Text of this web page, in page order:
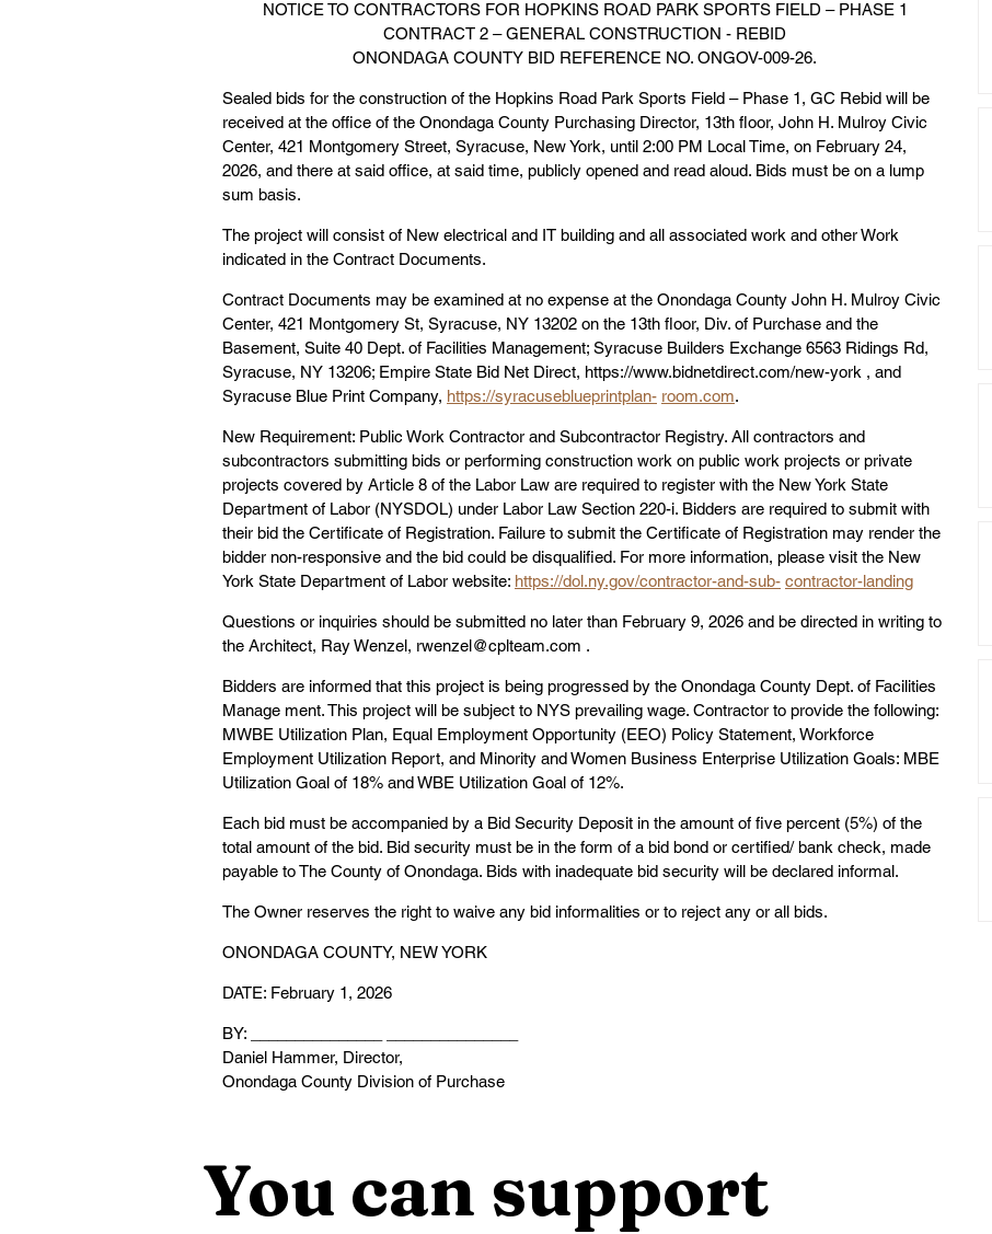
NOTICE TO CONTRACTORS FOR HOPKINS ROAD PARK SPORTS FIELD – PHASE 1
CONTRACT 2 – GENERAL CONSTRUCTION - REBID
ONONDAGA COUNTY BID REFERENCE NO. ONGOV-009-26.
Sealed bids for the construction of the Hopkins Road Park Sports Field – Phase 1, GC Rebid will be
received at the office of the Onondaga County Purchasing Director, 13th floor, John H. Mulroy Civic
Center, 421 Montgomery Street, Syracuse, New York, until 2:00 PM Local Time, on February 24,
2026, and there at said office, at said time, publicly opened and read aloud. Bids must be on a lump
sum basis.
The project will consist of New electrical and IT building and all associated work and other Work
indicated in the Contract Documents.
Contract Documents may be examined at no expense at the Onondaga County John H. Mulroy Civic
Center, 421 Montgomery St, Syracuse, NY 13202 on the 13th floor, Div. of Purchase and the
Basement, Suite 40 Dept. of Facilities Management; Syracuse Builders Exchange 6563 Ridings Rd,
Syracuse, NY 13206; Empire State Bid Net Direct, https://www.bidnetdirect.com/new-york , and
Syracuse Blue Print Company, https://syracuseblueprintplan- room.com.
New Requirement: Public Work Contractor and Subcontractor Registry. All contractors and
subcontractors submitting bids or performing construction work on public work projects or private
projects covered by Article 8 of the Labor Law are required to register with the New York State
Department of Labor (NYSDOL) under Labor Law Section 220-i. Bidders are required to submit with
their bid the Certificate of Registration. Failure to submit the Certificate of Registration may render the
bidder non-responsive and the bid could be disqualified. For more information, please visit the New
York State Department of Labor website: https://dol.ny.gov/contractor-and-sub- contractor-landing
Questions or inquiries should be submitted no later than February 9, 2026 and be directed in writing to
the Architect, Ray Wenzel, rwenzel@cplteam.com .
Bidders are informed that this project is being progressed by the Onondaga County Dept. of Facilities
Manage ment. This project will be subject to NYS prevailing wage. Contractor to provide the following:
MWBE Utilization Plan, Equal Employment Opportunity (EEO) Policy Statement, Workforce
Employment Utilization Report, and Minority and Women Business Enterprise Utilization Goals: MBE
Utilization Goal of 18% and WBE Utilization Goal of 12%.
Each bid must be accompanied by a Bid Security Deposit in the amount of five percent (5%) of the
total amount of the bid. Bid security must be in the form of a bid bond or certified/ bank check, made
payable to The County of Onondaga. Bids with inadequate bid security will be declared informal.
The Owner reserves the right to waive any bid informalities or to reject any or all bids.
ONONDAGA COUNTY, NEW YORK
DATE: February 1, 2026
BY: _______________ _______________
Daniel Hammer, Director,
Onondaga County Division of Purchase
You can support